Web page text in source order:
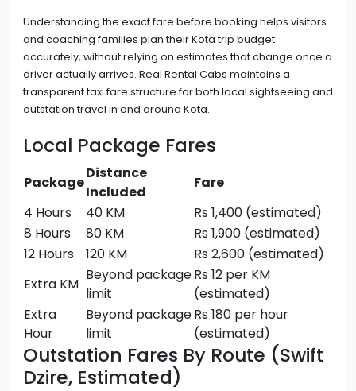
Understanding the exact fare before booking helps visitors
and coaching families plan their Kota trip budget
accurately, without relying on estimates that change once a
driver actually arrives. Real Rental Cabs maintains a
transparent taxi fare structure for both local sightseeing and
outstation travel in and around Kota.
Local Package Fares
Package
Distance
Included
Fare
4 Hours
40 KM
Rs 1,400 (estimated)
8 Hours
80 KM
Rs 1,900 (estimated)
12 Hours
120 KM
Rs 2,600 (estimated)
Extra KM
Beyond package
limit
Rs 12 per KM
(estimated)
Extra
Hour
Beyond package
limit
Rs 180 per hour
(estimated)
Outstation Fares By Route (Swift
Dzire, Estimated)